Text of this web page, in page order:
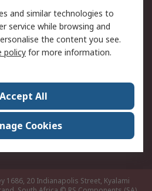
Privacy Policy -
Updated
Contact us
ESG & Education
World Wide
1686, 20 Indianapolis Street, Kyalami
and similar technologies to
service while browsing and
the content you see.
policy for more information.
Accept All
Cookies